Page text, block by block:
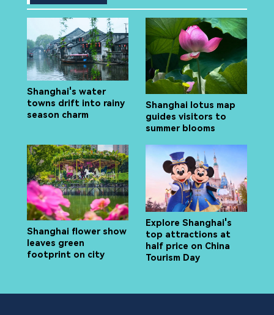
Shanghai's water
towns drift into rainy
season charm
Shanghai lotus map
guides visitors to
summer blooms
Shanghai flower show
leaves green
footprint on city
Explore Shanghai's
top attractions at
half price on China
Tourism Day